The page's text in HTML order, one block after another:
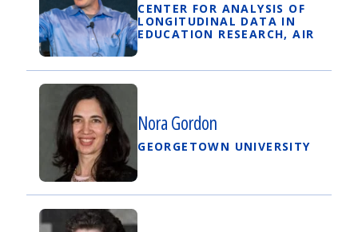
CENTER FOR ANALYSIS OF
LONGITUDINAL DATA IN
EDUCATION RESEARCH, AIR
Nora Gordon
GEORGETOWN UNIVERSITY